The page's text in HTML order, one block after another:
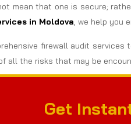
mean that one is secure;
in Moldova , we help
firewall audit
all the risks that may be
Get